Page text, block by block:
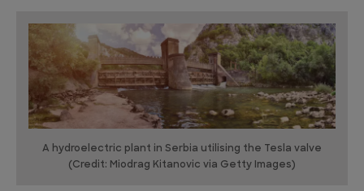
A hydroelectric plant in Serbia utilising the Tesla valve
(Credit: Miodrag Kitanovic via Getty Images)